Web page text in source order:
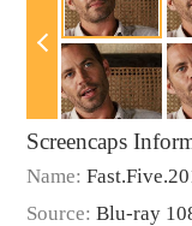
Screencaps
Name:
Source: Blu-ray